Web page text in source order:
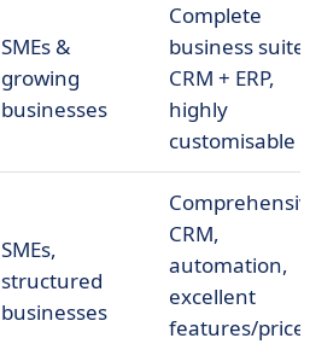
SMEs &
growing
businesses
Complete
business suite,
CRM + ERP,
highly
customisable
SMEs,
structured
businesses
CRM,
automation,
excellent
features/price